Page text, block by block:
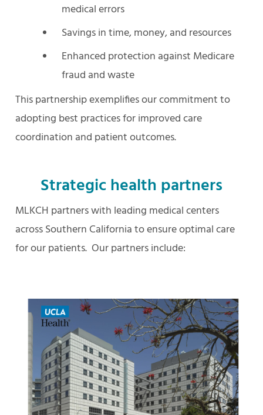
medical errors
Savings in time, money, and resources
Enhanced protection against Medicare
fraud and waste
This partnership exemplifies our commitment to
adopting best practices for improved care
coordination and patient outcomes.
Strategic health partners
MLKCH partners with leading medical centers
across Southern California to ensure optimal care
for our patients. Our partners include: